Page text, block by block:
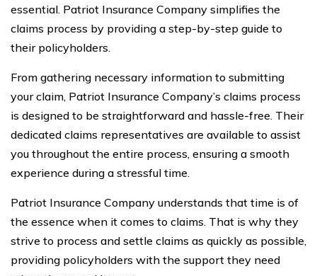
essential. Patriot Insurance Company simplifies the
claims process by providing a step-by-step guide to
their policyholders.
From gathering necessary information to submitting
your claim, Patriot Insurance Company’s claims process
is designed to be straightforward and hassle-free. Their
dedicated claims representatives are available to assist
you throughout the entire process, ensuring a smooth
experience during a stressful time.
Patriot Insurance Company understands that time is of
the essence when it comes to claims. That is why they
strive to process and settle claims as quickly as possible,
providing policyholders with the support they need